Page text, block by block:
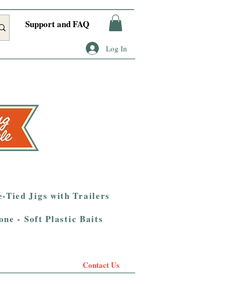
Support and FAQ
Log In
Tied Jigs with Trailers
- Soft Plastic Baits
Contact Us